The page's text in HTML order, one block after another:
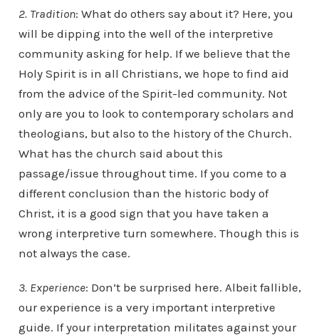
2. Tradition: What do others say about it? Here, you
will be dipping into the well of the interpretive
community asking for help. If we believe that the
Holy Spirit is in all Christians, we hope to find aid
from the advice of the Spirit-led community. Not
only are you to look to contemporary scholars and
theologians, but also to the history of the Church.
What has the church said about this
passage/issue throughout time. If you come to a
different conclusion than the historic body of
Christ, it is a good sign that you have taken a
wrong interpretive turn somewhere. Though this is
not always the case.
3. Experience: Don’t be surprised here. Albeit fallible,
our experience is a very important interpretive
guide. If your interpretation militates against your